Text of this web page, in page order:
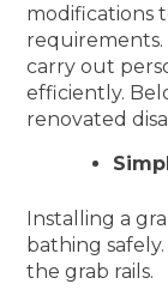
modifications
carry out
efficiently.
renovated
Installing a
bathing
the grab rails.